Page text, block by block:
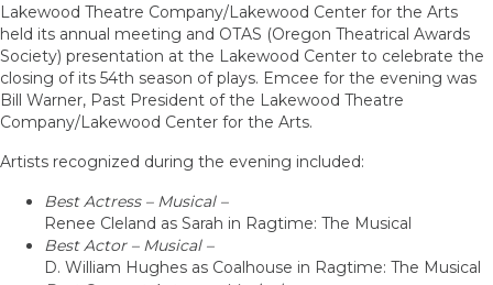
Lakewood Theatre Company/Lakewood Center for the Arts
held its annual meeting and OTAS (Oregon Theatrical Awards
Society) presentation at the Lakewood Center to celebrate the
closing of its 54th season of plays. Emcee for the evening was
Bill Warner, Past President of the Lakewood Theatre
Company/Lakewood Center for the Arts.
Artists recognized during the evening included:
Best Actress – Musical –
Renee Cleland as Sarah in Ragtime: The Musical
Best Actor – Musical –
D. William Hughes as Coalhouse in Ragtime: The Musical